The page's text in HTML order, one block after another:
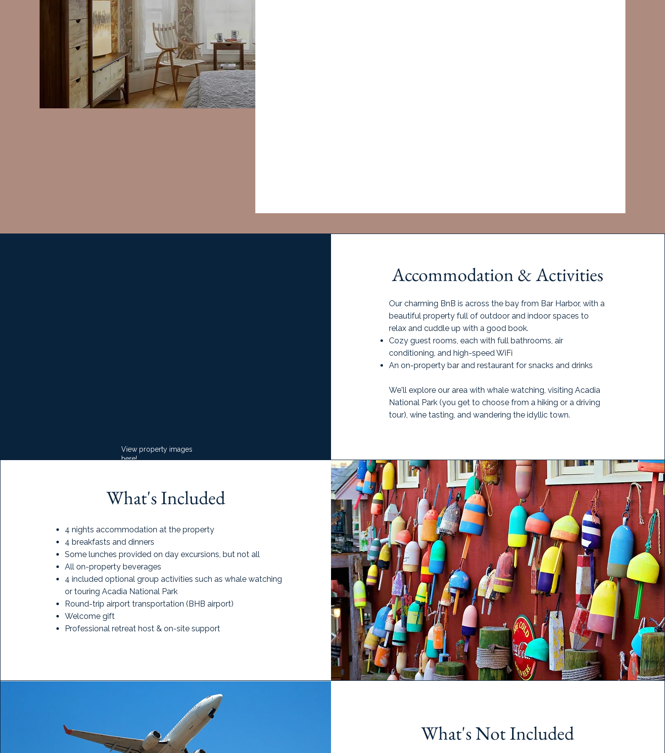
View property images
here!
Accommodation & Activities
Our charming BnB is across the bay from Bar Harbor, with a
beautiful property full of outdoor and indoor spaces to
relax and cuddle up with a good book.
Cozy guest rooms, each with full bathrooms, air
conditioning, and high-speed WiFi
An on-property bar and restaurant for snacks and drinks
We'll explore our area with whale watching, visiting Acadia
National Park (you get to choose from a hiking or a driving
tour), wine tasting, and wandering the idyllic town.
What's Included
4 nights accommodation at the property
4 breakfasts and dinners
Some lunches provided on day excursions, but not all
All on-property beverages
4 included optional group activities such as whale watching
or touring Acadia National Park
Round-trip airport transportation (BHB airport)
Welcome gift
Professional retreat host & on-site support
What's Not Included